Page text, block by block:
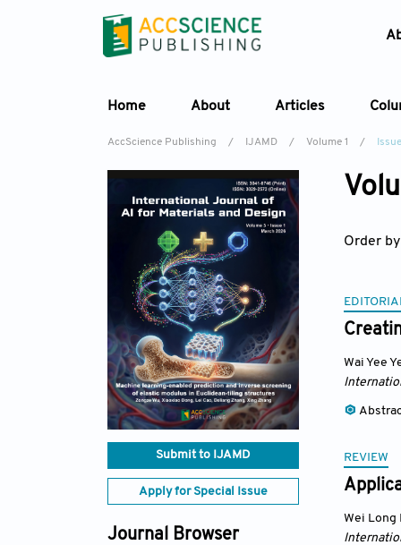
Home About Articles
AccScience Publishing / IJAMD / Volume 1 /
Submit to IJAMD
Apply for Special Issue
Journal Browser
Order by
Wai Yee
REVIEW
Wei Long